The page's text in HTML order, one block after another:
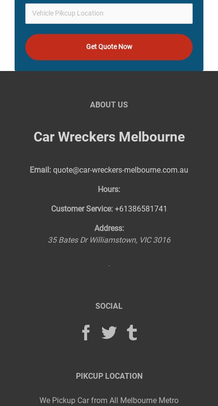
Get Quote Now
ABOUT US
Car Wreckers Melbourne
Email: quote@car-wreckers-melbourne.com.au
Hours:
Customer Service: +61386581741
Address:
35 Bates Dr Williamstown, VIC 3016
SOCIAL
PIKCUP LOCATION
We Pickup Car from All Melbourne Metro